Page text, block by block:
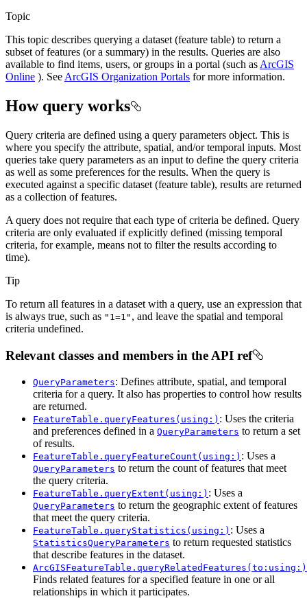
Topic
This topic describes querying a dataset (feature table) to return a
subset of features (or a summary) in the results. Queries are also
available to find items, users, or groups in a portal (such as ArcGIS
Online ). See ArcGIS Organization Portals for more information.
How query works
Query criteria are defined using a query parameters object. This is
where you specify the attribute, spatial, and/or temporal inputs. Most
queries take query parameters as an input to define the query criteria
as well as some preferences for the results. When the query is
executed against a specific dataset (feature table), results are returned
as a collection of features.
A query does not require that each type of criteria be defined. Query
criteria are only evaluated if explicitly defined (missing temporal
criteria, for example, means not to filter the results according to
time).
Tip
To return all features in a dataset with a query, use an expression that
is always true, such as "1=1" , and leave the spatial and temporal
criteria undefined.
Relevant classes and members in the API ref
QueryParameters: Defines attribute, spatial, and temporal
criteria for a query. It also has properties to control how results
are returned.
FeatureTable.queryFeatures(using:) : Uses the criteria
and preferences defined in a QueryParameters to return a set
of results.
FeatureTable.queryFeatureCount(using:) : Uses a
QueryParameters to return the count of features that meet
the query criteria.
FeatureTable.queryExtent(using:) : Uses a
QueryParameters to return the geographic extent of features
that meet the query criteria.
FeatureTable.queryStatistics(using:) : Uses a
StatisticsQueryParameters to return requested statistics
that describe features in the dataset.
ArcGISFeatureTable.queryRelatedFeatures(to:using:)
Finds related features for a specified feature in one or all
relationships in which it participates.